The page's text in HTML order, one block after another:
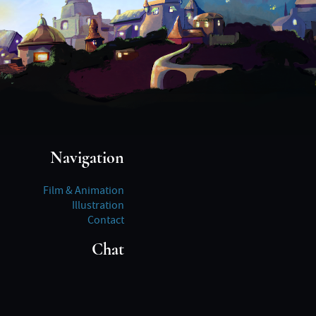
Navigation
Film & Animation
Illustration
Contact
Chat